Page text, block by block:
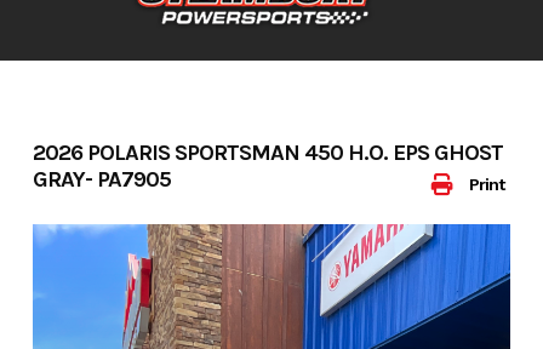
Print
2026 POLARIS SPORTSMAN 450 H.O. EPS GHOST
GRAY- PA7905